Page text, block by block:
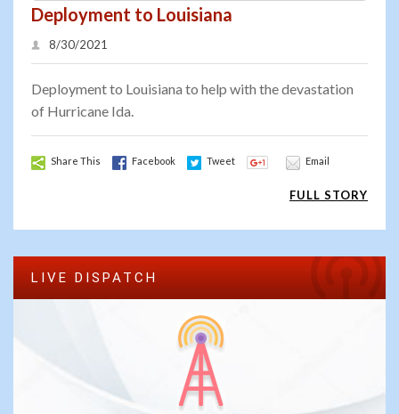
LIVE DISPATCH
Deployment to Louisiana
8/30/2021
Deployment to Louisiana to help with the devastation
of Hurricane Ida.
Share This Facebook Tweet Email
FULL STORY